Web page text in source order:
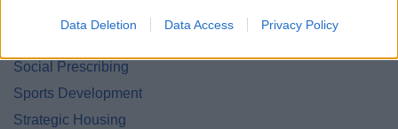
Data Deletion Data Access Privacy Policy
Social Prescribing
Sports Development
Strategic Housing